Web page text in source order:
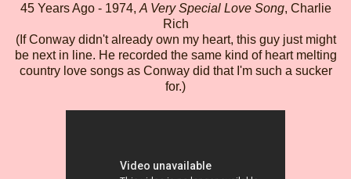
45 Years Ago - 1974, A Very Special Love Song, Charlie
Rich
(If Conway didn't already own my heart, this guy just might
be next in line. He recorded the same kind of heart melting
country love songs as Conway did that I'm such a sucker
for.)